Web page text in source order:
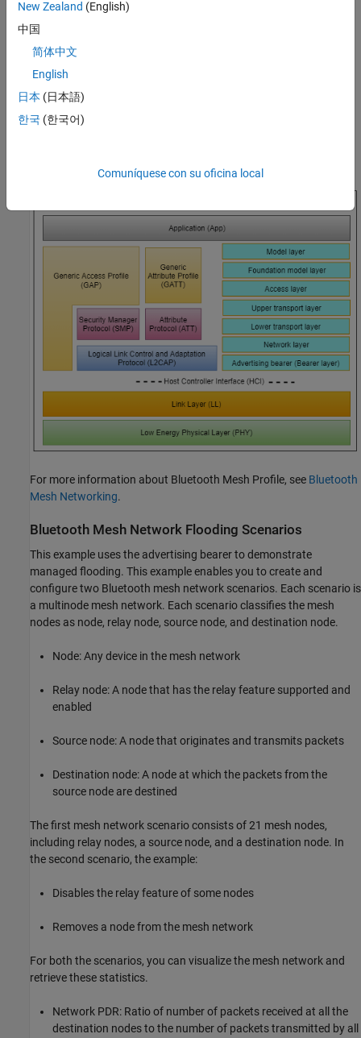
stack, seeBluetooth Protocol Stack
requirements to implement a mesh networking solution for
Bluetooth LE. Bluetooth mesh networking enables large-scale
device networks in the applications such as smart lighting,
For more information about Bluetooth Mesh Profile, see Bluetooth
Mesh Networking.
Bluetooth Mesh Network Flooding Scenarios
This example uses the advertising bearer to demonstrate
managed flooding. This example enables you to create and
configure two Bluetooth mesh network scenarios. Each scenario is
a multinode mesh network. Each scenario classifies the mesh
nodes as node, relay node, source node, and destination node.
Node: Any device in the mesh network
Relay node: A node that has the relay feature supported and
enabled
Source node: A node that originates and transmits packets
Destination node: A node at which the packets from the
source node are destined
The first mesh network scenario consists of 21 mesh nodes,
including relay nodes, a source node, and a destination node. In
the second scenario, the example:
Disables the relay feature of some nodes
Removes a node from the mesh network
For both the scenarios, you can visualize the mesh network and
retrieve these statistics.
Network PDR: Ratio of number of packets received at all the
destination nodes to the number of packets transmitted by all
New Zealand (English)
中国
简体中文
English
日本 (日本語)
한국 (한국어)
Comuníquese con su oficina local